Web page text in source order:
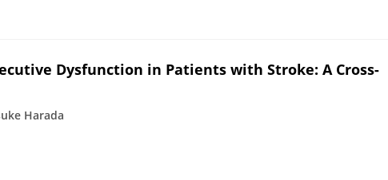
Dysfunction in Patients with Stroke: A Cross-
Harada